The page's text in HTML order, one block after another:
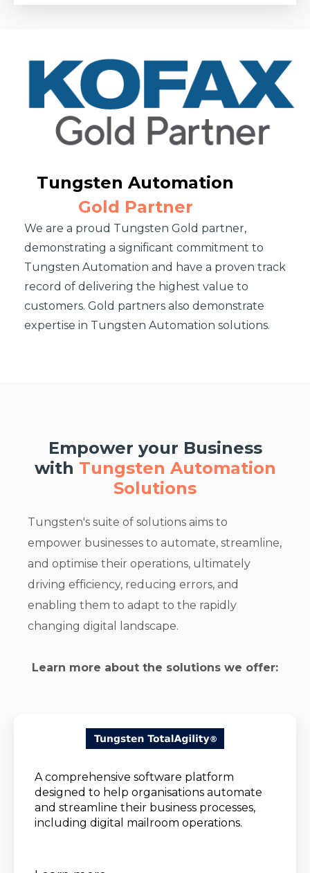
Tungsten Automation
Gold Partner
We are a proud Tungsten Gold partner,
demonstrating a significant commitment to
Tungsten Automation and have a proven track
record of delivering the highest value to
customers. Gold partners also demonstrate
expertise in Tungsten Automation solutions.
Empower your Business
with Tungsten Automation
Solutions
Tungsten's suite of solutions aims to
empower businesses to automate, streamline,
and optimise their operations, ultimately
driving efficiency, reducing errors, and
enabling them to adapt to the rapidly
changing digital landscape.
Learn more about the solutions we offer:
A comprehensive software platform
designed to help organisations automate
and streamline their business processes,
including digital mailroom operations.